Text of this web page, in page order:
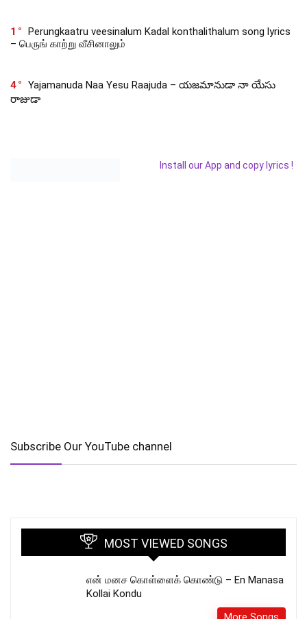
1
Perungkaatru veesinalum Kadal konthalithalum song lyrics
– பெருங் காற்று வீசினாலும்
4
Yajamanuda Naa Yesu Raajuda – యజమానుడా నా యేసు
రాజుడా
Install our App and copy lyrics !
Subscribe Our YouTube channel
MOST VIEWED SONGS
என் மனச கொள்ளைக் கொண்டு – En Manasa
Kollai Kondu